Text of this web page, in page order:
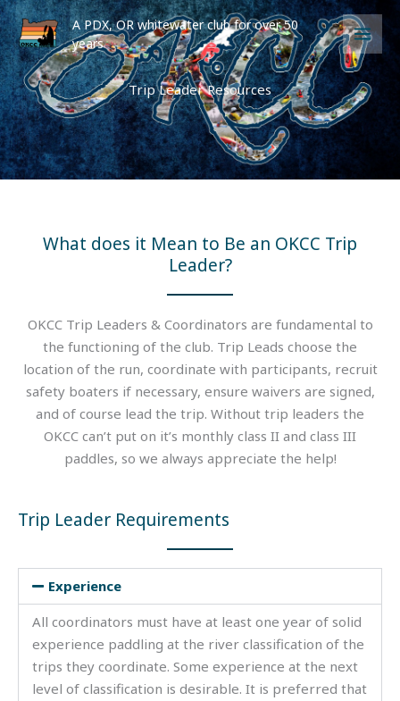
Skip
to
content
A PDX, OR whitewater club for over 50
years
Trip Leader Resources
What does it Mean to Be an OKCC Trip
Leader?
OKCC Trip Leaders & Coordinators are fundamental to
the functioning of the club. Trip Leads choose the
location of the run, coordinate with participants, recruit
safety boaters if necessary, ensure waivers are signed,
and of course lead the trip. Without trip leaders the
OKCC can’t put on it’s monthly class II and class III
paddles, so we always appreciate the help!
Trip Leader Requirements
Experience
All coordinators must have at least one year of solid
experience paddling at the river classification of the
trips they coordinate. Some experience at the next
level of classification is desirable. It is preferred that